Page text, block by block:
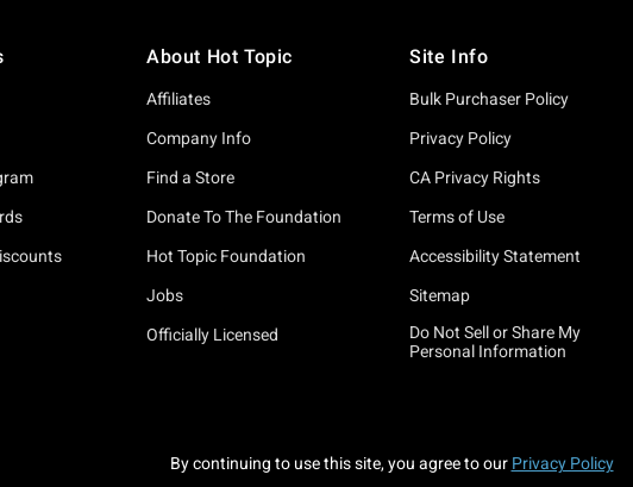
About Hot Topic
Affiliates
Company Info
Find a Store
Donate To The Foundation
Hot Topic Foundation
Jobs
Officially Licensed
Site Info
Bulk Purchaser Policy
Privacy Policy
CA Privacy Rights
Terms of Use
Accessibility Statement
Sitemap
Do Not Sell or Share My
Personal Information
By continuing to use this site, you agree to our Privacy Policy